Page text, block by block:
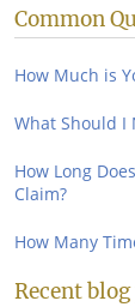
Common
How Much is
What Should I
How Long
Claim?
How Many
Recent